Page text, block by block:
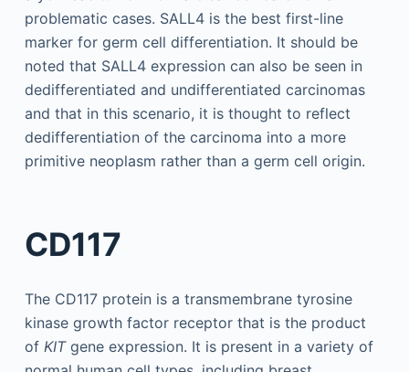
problematic cases. SALL4 is the best first-line
marker for germ cell differentiation. It should be
noted that SALL4 expression can also be seen in
dedifferentiated and undifferentiated carcinomas
and that in this scenario, it is thought to reflect
dedifferentiation of the carcinoma into a more
primitive neoplasm rather than a germ cell origin.
CD117
The CD117 protein is a transmembrane tyrosine
kinase growth factor receptor that is the product
of KITgene expression. It is present in a variety of